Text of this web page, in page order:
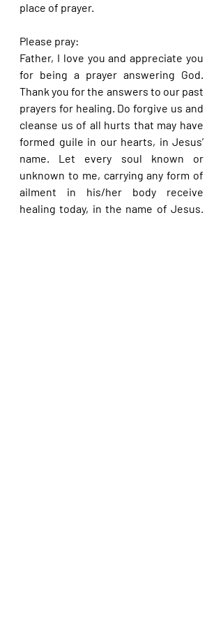
place of prayer.
Please pray:
Father, I love you and appreciate you
for being a prayer answering God.
Thank you for the answers to our past
prayers for healing. Do forgive us and
cleanse us of all hurts that may have
formed guile in our hearts, in Jesus’
name. Let every soul known or
unknown to me, carrying any form of
ailment in his/her body receive
healing today, in the name of Jesus.